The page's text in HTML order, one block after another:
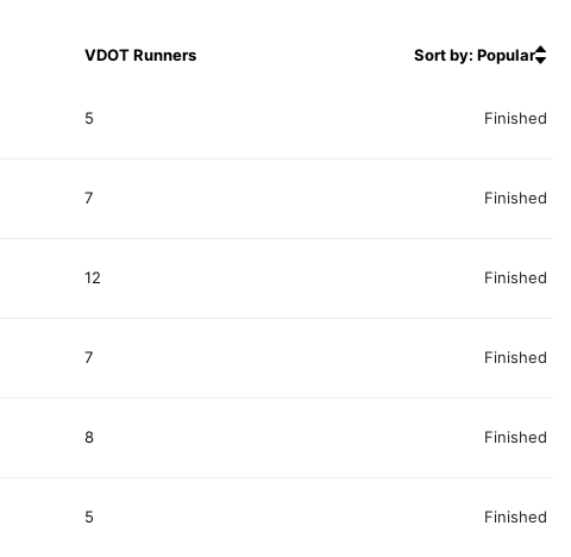
VDOT Runners Sort by: Popular
5 Finished
7 Finished
12 Finished
7 Finished
8 Finished
5 Finished